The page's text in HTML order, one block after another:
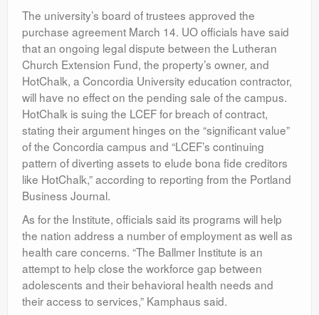
The university’s board of trustees approved the
purchase agreement March 14. UO officials have said
that an ongoing legal dispute between the Lutheran
Church Extension Fund, the property’s owner, and
HotChalk, a Concordia University education contractor,
will have no effect on the pending sale of the campus.
HotChalk is suing the LCEF for breach of contract,
stating their argument hinges on the “significant value”
of the Concordia campus and “LCEF’s continuing
pattern of diverting assets to elude bona fide creditors
like HotChalk,” according to reporting from the Portland
Business Journal.
As for the Institute, officials said its programs will help
the nation address a number of employment as well as
health care concerns. “The Ballmer Institute is an
attempt to help close the workforce gap between
adolescents and their behavioral health needs and
their access to services,” Kamphaus said.